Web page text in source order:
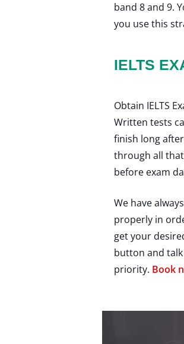
band 8 and 9.
you use this
IELTS
Obtain IELTS
Written tests
finish long
through all
before exam
We have
properly in
get your
button and
priority. Book